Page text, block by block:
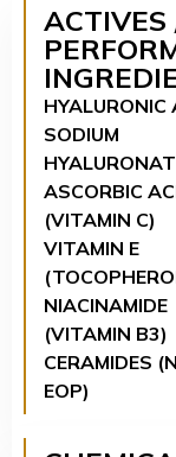
ACTIVES
HYALURONIC
SODIUM
ASCORBIC
(VITAMIN C)
VITAMIN E
NIACINAMIDE
(VITAMIN B3)
CERAMIDES
EOP)